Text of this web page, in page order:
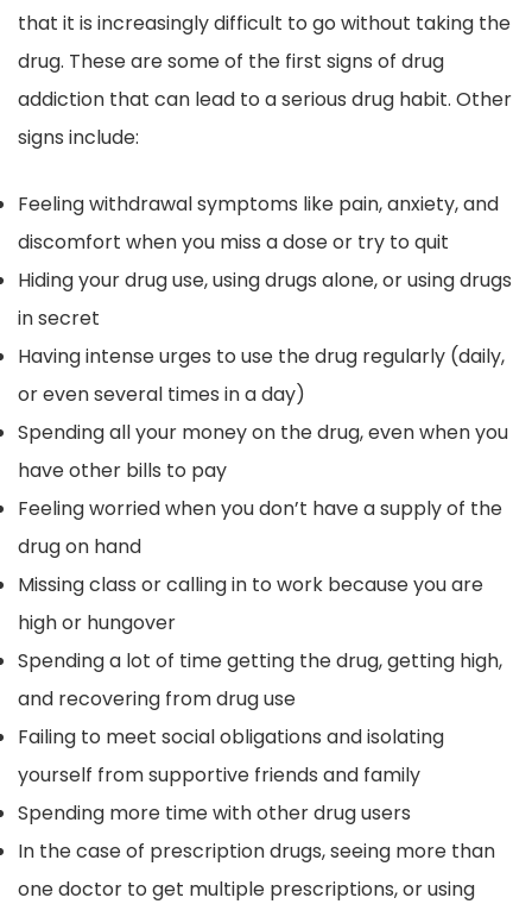
that it is increasingly difficult to go without taking the
drug. These are some of the first signs of drug
addiction that can lead to a serious drug habit. Other
signs include:
Feeling withdrawal symptoms like pain, anxiety, and
discomfort when you miss a dose or try to quit
Hiding your drug use, using drugs alone, or using drugs
in secret
Having intense urges to use the drug regularly (daily,
or even several times in a day)
Spending all your money on the drug, even when you
have other bills to pay
Feeling worried when you don’t have a supply of the
drug on hand
Missing class or calling in to work because you are
high or hungover
Spending a lot of time getting the drug, getting high,
and recovering from drug use
Failing to meet social obligations and isolating
yourself from supportive friends and family
Spending more time with other drug users
In the case of prescription drugs, seeing more than
one doctor to get multiple prescriptions, or using